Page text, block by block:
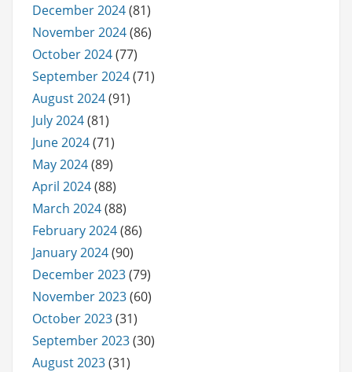
December 2024(81)
November 2024(86)
October 2024(77)
September 2024(71)
August 2024(91)
July 2024(81)
June 2024(71)
May 2024(89)
April 2024(88)
March 2024(88)
February 2024(86)
January 2024(90)
December 2023(79)
November 2023(60)
October 2023(31)
September 2023(30)
August 2023(31)